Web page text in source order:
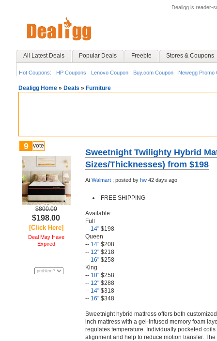
Dealigg is reader-
All Latest Deals Popular Deals Freebie Stores & Coupons
Hot Coupons: HP Coupons Lenovo Coupon Buy.com Coupon Newegg Promo
Dealigg Home » Deals » Furniture
9 vote
$800.00
$198.00
[Click Here]
Deal May Have
Expired
Sweetnight Twilighty Hybrid
Sizes/Thicknesses) from $198
At Walmart ; posted by hw 42 days ago
FREE SHIPPING
Available:
Full
-- 14" $198
Queen
-- 14" $208
-- 12" $218
-- 16" $258
King
-- 10" $258
-- 12" $288
-- 14" $318
-- 16" $348
Sweetnight hybrid mattress offers both
inch mattress with a gel-infused memory foam
regulates temperature. Individually pocketed
alignment and help to reduce motion transfer.